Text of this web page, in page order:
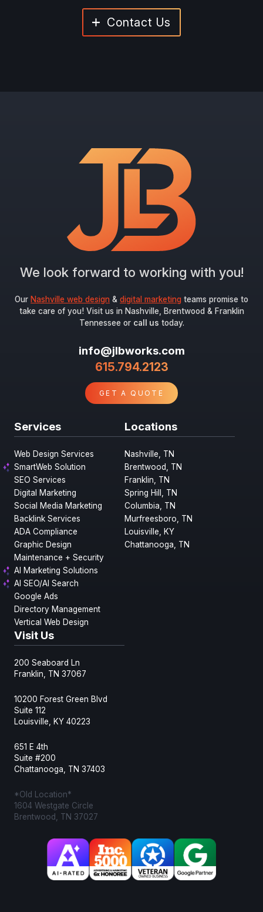
" indicates required fields
Newsletter Signup
Last Name
Submit
Contact Us
We look forward to working with you!
Our Nashville web design & digital marketing teams promise to
take care of you! Visit us in Nashville, Brentwood & Franklin
Tennessee or call us today.
info@jlbworks.com
615.794.2123
GET A QUOTE
Services
Web Design Services
SmartWeb Solution
SEO Services
Digital Marketing
Social Media Marketing
Backlink Services
ADA Compliance
Graphic Design
Maintenance + Security
AI Marketing Solutions
AI SEO/AI Search
Google Ads
Directory Management
Vertical Web Design
Locations
Nashville, TN
Brentwood, TN
Franklin, TN
Spring Hill, TN
Columbia, TN
Murfreesboro, TN
Louisville, KY
Chattanooga, TN
Visit Us
200 Seaboard Ln
Franklin, TN 37067
10200 Forest Green Blvd
Suite 112
Louisville, KY 40223
651 E 4th
Suite #200
Chattanooga, TN 37403
*Old Location*
1604 Westgate Circle
Brentwood, TN 37027